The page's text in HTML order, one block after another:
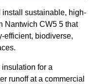
install sustainable, high-
Nantwich CW5 5 that
efficient, biodiverse,
insulation for a
runoff at a commercial